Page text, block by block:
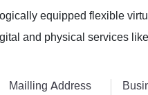
equipped flexible
and physical services
Mailling Address